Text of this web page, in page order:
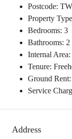
Postcode:
Property
Bedrooms: 3
Bathrooms: 2
Internal
Tenure:
Ground
Service
Address